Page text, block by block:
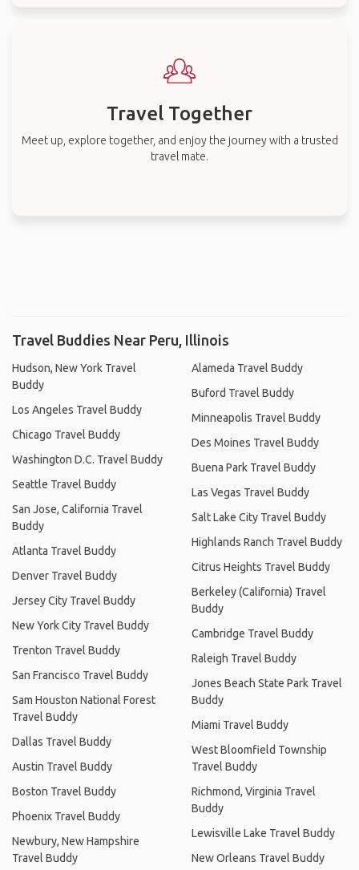
Travel Together
Meet up, explore together, and enjoy the journey with a trusted
travel mate.
Travel Buddies Near Peru, Illinois
Hudson, New York Travel
Buddy
Los Angeles Travel Buddy
Chicago Travel Buddy
Washington D.C. Travel Buddy
Seattle Travel Buddy
San Jose, California Travel
Buddy
Atlanta Travel Buddy
Denver Travel Buddy
Jersey City Travel Buddy
New York City Travel Buddy
Trenton Travel Buddy
San Francisco Travel Buddy
Sam Houston National Forest
Travel Buddy
Dallas Travel Buddy
Austin Travel Buddy
Boston Travel Buddy
Phoenix Travel Buddy
Newbury, New Hampshire
Travel Buddy
Alameda Travel Buddy
Buford Travel Buddy
Minneapolis Travel Buddy
Des Moines Travel Buddy
Buena Park Travel Buddy
Las Vegas Travel Buddy
Salt Lake City Travel Buddy
Highlands Ranch Travel Buddy
Citrus Heights Travel Buddy
Berkeley (California) Travel
Buddy
Cambridge Travel Buddy
Raleigh Travel Buddy
Jones Beach State Park Travel
Buddy
Miami Travel Buddy
West Bloomfield Township
Travel Buddy
Richmond, Virginia Travel
Buddy
Lewisville Lake Travel Buddy
New Orleans Travel Buddy